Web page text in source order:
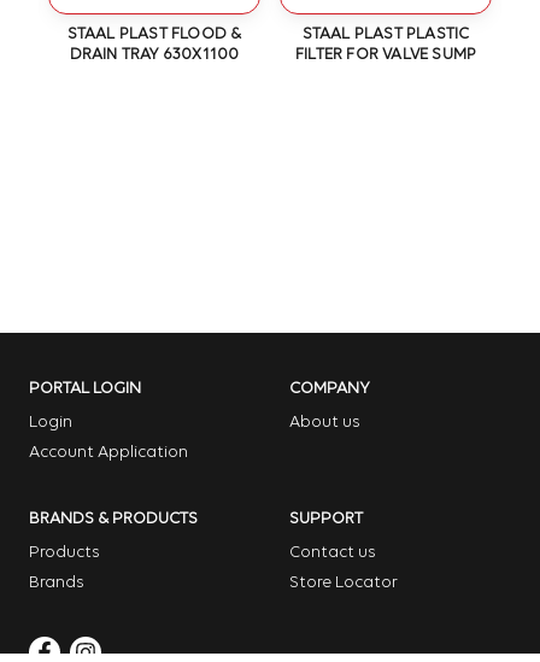
STAAL PLAST FLOOD &
DRAIN TRAY 630X1100
STAAL PLAST PLASTIC
FILTER FOR VALVE SUMP
PORTAL LOGIN
Login
Account Application
COMPANY
About us
BRANDS & PRODUCTS
Products
Brands
SUPPORT
Contact us
Store Locator